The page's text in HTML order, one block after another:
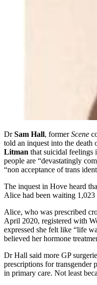
DrSam Hall, formerScene
told an inquest into the death
Litman that suicidal feelings
people are “devastatingly
“non acceptance of trans
The inquest in Hove heard
Alice had been waiting
Alice, who was prescribed
April 2020, registered with
expressed she felt like “life
believed her hormone
Dr Hall said more GP
prescriptions for transgender
in primary care. Not least